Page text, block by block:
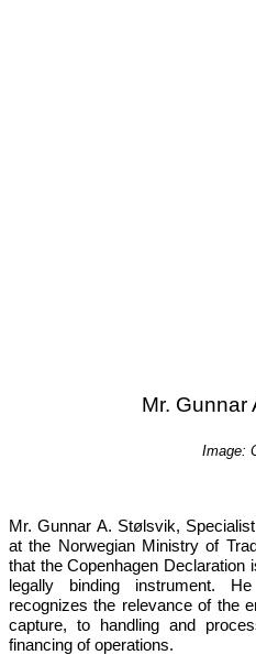
Mr. Gunnar
Image:
Mr. Gunnar A. Stølsvik,
at the Norwegian Ministry of
that the Copenhagen Declaration
legally binding instrument.
recognizes the relevance of the
capture, to handling and
financing of operations.